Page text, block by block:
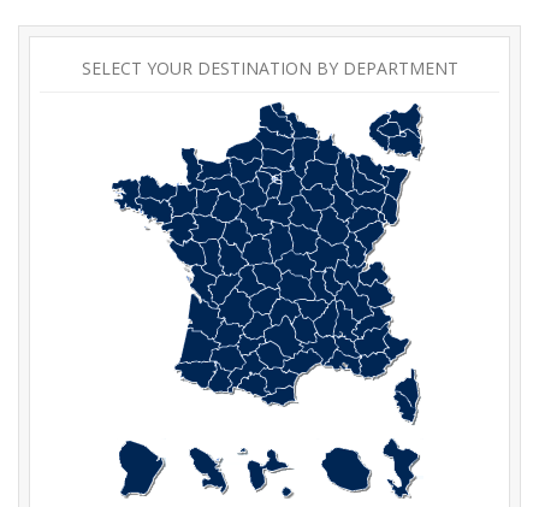
SELECT YOUR DESTINATION BY DEPARTMENT